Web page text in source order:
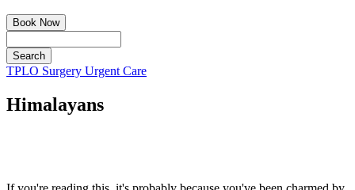
Book Now
Button
TPLO Surgery Urgent Care
Himalayans